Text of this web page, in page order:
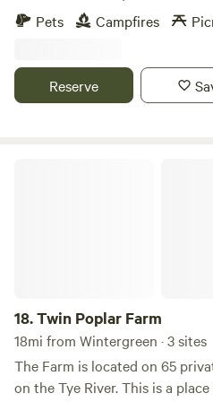
many public boat landings on
no public boat landings on the
best in the spring when the
Pets Campfires
Reserve
18.Twin Poplar Farm
18mi from Wintergreen · 3 sites
The Farm is located on 65
on the Tye River. This is a